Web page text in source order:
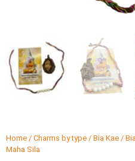
Home / Charms by type / Bia Kae /
Maha Sila